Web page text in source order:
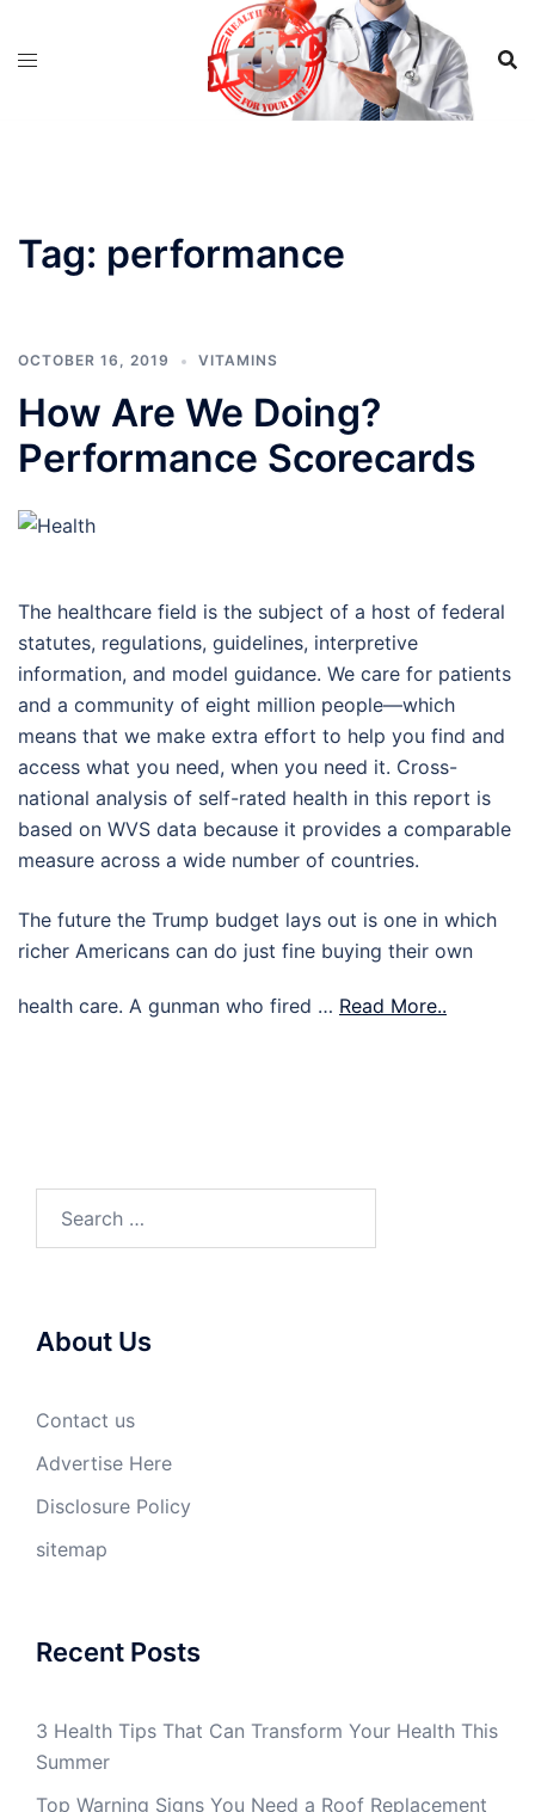
Tag: performance
OCTOBER 16, 2019 VITAMINS
How Are We Doing?
Performance Scorecards
The healthcare field is the subject of a host of federal
statutes, regulations, guidelines, interpretive
information, and model guidance. We care for patients
and a community of eight million people—which
means that we make extra effort to help you find and
access what you need, when you need it. Cross-
national analysis of self-rated health in this report is
based on WVS data because it provides a comparable
measure across a wide number of countries.
The future the Trump budget lays out is one in which
richer Americans can do just fine buying their own
health care. A gunman who fired … Read More..
About Us
Contact us
Advertise Here
Disclosure Policy
sitemap
Recent Posts
3 Health Tips That Can Transform Your Health This
Summer
Top Warning Signs You Need a Roof Replacement